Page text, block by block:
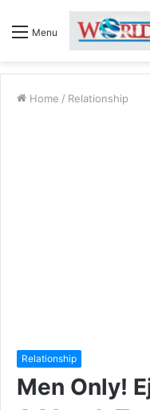
Menu
Home / Relationship
Relationship
Men Only!